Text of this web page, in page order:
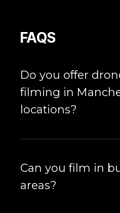
FAQS
Do you offer
filming in
locations?
Can you film in
areas?